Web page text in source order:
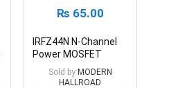
₨ 65.00
IRFZ44N N-Channel
Power MOSFET
55V/49A
Sold by MODERN
HALLROAD